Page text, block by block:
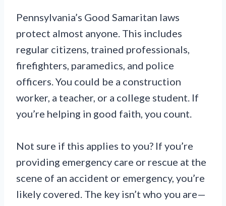
Pennsylvania’s Good Samaritan laws
protect almost anyone. This includes
regular citizens, trained professionals,
firefighters, paramedics, and police
officers. You could be a construction
worker, a teacher, or a college student. If
you’re helping in good faith, you count.
Not sure if this applies to you? If you’re
providing emergency care or rescue at the
scene of an accident or emergency, you’re
likely covered. The key isn’t who you are—